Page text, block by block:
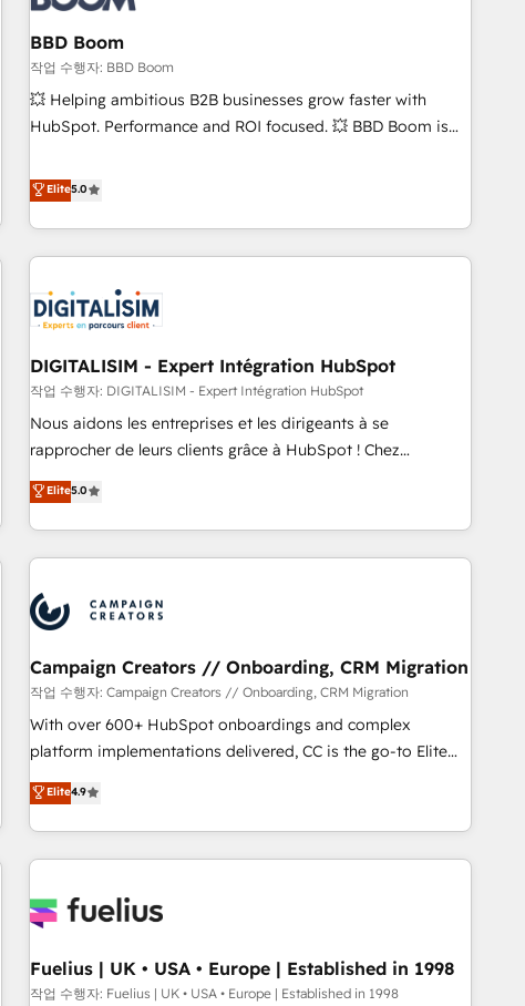
that deliver impactful results. Our mission is to empower
you to unlock HubSpot’s full potential—faster. Through
expert training, unmatched responsiveness, and ongoing
support, we equip your team to adopt new systems with
confidence and achieve a unified, data-driven approach to
BBD Boom
작업 수행자: BBD Boom
💥 Helping ambitious B2B businesses grow faster with
HubSpot. Performance and ROI focused. 💥 BBD Boom is
We work with your teams to solve all your HubSpot
challenges and improve user adoption, sales process and
marketing results. Services 📚 Onboarding your team to
HubSpot for the first time 🔧 Designing and optimising your
HubSpot set-up for better results 🌐 Website design and
build using HubSpot 🔌 Integrating HubSpot with other
Lead generation services using HubSpot Why us? - SIX
HubSpot Accreditations - awarded by HubSpot after a
rigorous process for CRM, Solutions Architecture,
Onboarding , Data Migration, Custom Integration & Platform
Top 1% of partners worldwide -In-house team of 25+
experts Contact us today to help you get more from your
Elite5.0
DIGITALISIM - Expert Intégration HubSpot
작업 수행자: DIGITALISIM - Expert Intégration HubSpot
Nous aidons les entreprises et les dirigeants à se
rapprocher de leurs clients grâce à HubSpot ! Chez
DIGITALISIM, nous avons l'intime conviction que la réussite
des entreprises passe par l’innovation web, le marketing
digital, et la relation client ! C'est pourquoi, nos experts sont
à la fois capables de gérer votre projet de création de site
pilotage et l'intégration d'HubSpot ! Les grandes phases
d'un projet HubSpot avec DIGITALISIM : 🧽 Nettoyage,
migration et intégration des bases de données. 🚀
Développement des interfaces avec vos logiciels métiers ⚙️
Configuration de la plateforme HubSpot 📈 Configuration
de rapports et tableaux de bord 🤝 Book Process &
Elite5.0
Campaign Creators // Onboarding, CRM Migration
작업 수행자: Campaign Creators // Onboarding, CRM Migration
With over 600+ HubSpot onboardings and complex
platform implementations delivered, CC is the go-to Elite
Solutions Partner for businesses ready to migrate,
replatform, and scale smarter. We specialize in high-impact
CRM and CMS migrations and onboarding from platforms
like Salesforce, NetSuite, Zoho, Pardot, Marketo, Microsoft
fragmented systems into unified, growth-ready HubSpot
performance. - Multi-object CRM migration, cleanup, and
implementation. - Pre-built and custom integrations across
Elite4.9
Fuelius | UK • USA • Europe | Established in 1998
작업 수행자: Fuelius | UK • USA • Europe | Established in 1998